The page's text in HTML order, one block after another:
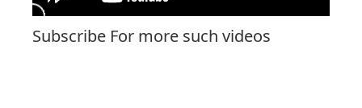
Subscribe For more such videos